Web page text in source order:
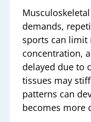
demands,
sports can limit
concentration,
delayed due to
tissues may
patterns can
becomes more